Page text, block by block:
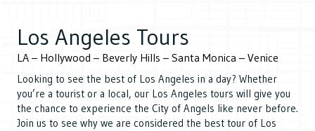
Los Angeles Tours
LA – Hollywood – Beverly Hills – Santa Monica – Venice
Looking to see the best of Los Angeles in a day? Whether
you’re a tourist or a local, our Los Angeles tours will give you
the chance to experience the City of Angels like never before.
Join us to see why we are considered the best tour of Los